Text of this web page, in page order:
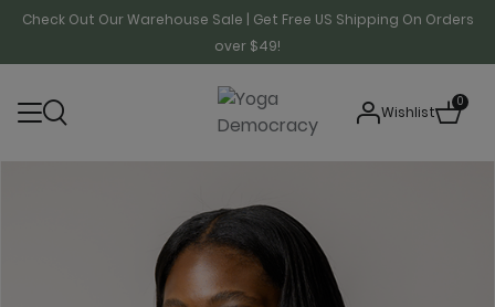
Check Out Our Warehouse Sale | Get Free US Shipping On Orders
over $49!
Wishlist
0